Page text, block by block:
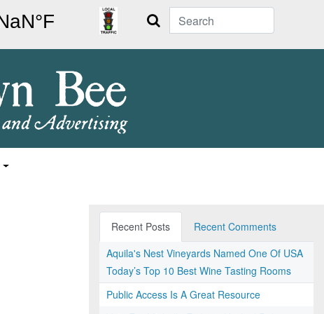
Search
Recent Posts
Recent Comments
Aquila's Nest Vineyards Named One Of USA
Today’s Top 10 Best Wine Tasting Rooms
Public Access Is A Great Resource